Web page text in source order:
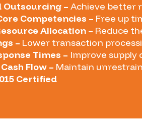
Outsourcing – Achieve better
Competencies – Free up
Allocation – Reduce
– Lower transaction
Times – Improve
Flow – Maintain
Certified